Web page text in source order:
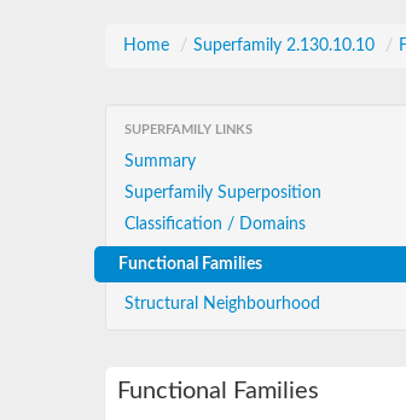
Home / Superfamily 2.130.10.10 /
SUPERFAMILY LINKS
Summary
Superfamily Superposition
Classification / Domains
Functional Families
Structural Neighbourhood
Functional Families